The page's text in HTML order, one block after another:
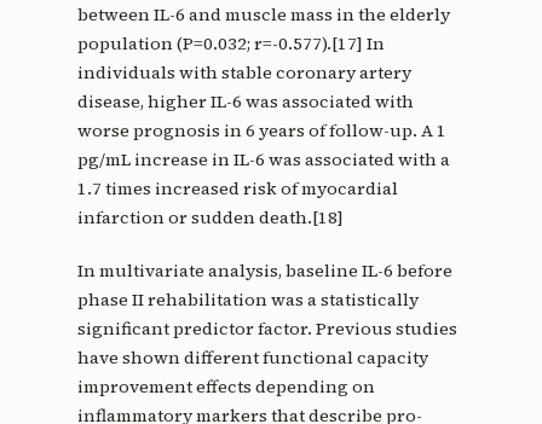
between IL-6 and muscle mass in the elderly
population (P=0.032; r=-0.577).[17] In
individuals with stable coronary artery
disease, higher IL-6 was associated with
worse prognosis in 6 years of follow-up. A 1
pg/mL increase in IL-6 was associated with a
1.7 times increased risk of myocardial
infarction or sudden death.[18]
In multivariate analysis, baseline IL-6 before
phase II rehabilitation was a statistically
significant predictor factor. Previous studies
have shown different functional capacity
improvement effects depending on
inflammatory markers that describe pro-